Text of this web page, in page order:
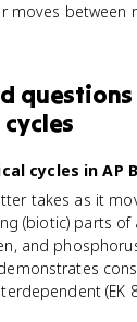
moves between
cycles in AP
takes as it
(biotic) parts of
and
(EK